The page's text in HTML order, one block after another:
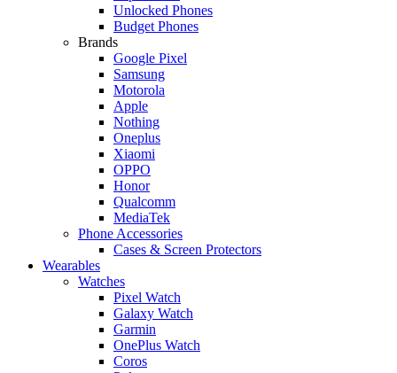
Unlocked Phones
Budget Phones
Brands
Google Pixel
Samsung
Motorola
Apple
Nothing
Oneplus
Xiaomi
OPPO
Honor
Qualcomm
MediaTek
Phone Accessories
Cases & Screen Protectors
Wearables
Watches
Pixel Watch
Galaxy Watch
Garmin
OnePlus Watch
Coros